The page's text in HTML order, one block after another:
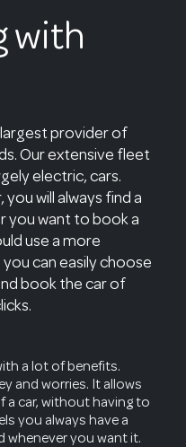
with
provider of
Our extensive fleet
electric, cars.
will always find a
you want to book a
use a more
can easily choose
book the car of
a lot of benefits.
and worries. It allows
a car, without having to
you always have a
whenever you want it.